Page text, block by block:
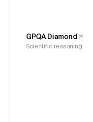
GPQA Diamond
Scientific reasoning